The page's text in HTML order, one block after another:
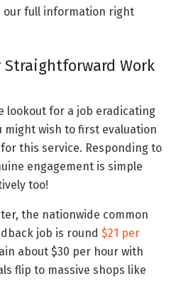
our full information right
Straightforward Work
lookout for a job eradicating
might wish to first evaluation
this service. Responding to
engagement is simple
too!
the nationwide common
job is round $21 per
about $30 per hour with
flip to massive shops like